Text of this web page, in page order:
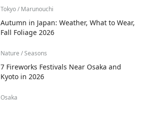
Tokyo / Marunouchi
Autumn in Japan: Weather, What to Wear,
Fall Foliage 2026
Nature / Seasons
7 Fireworks Festivals Near Osaka and
Kyoto in 2026
Osaka